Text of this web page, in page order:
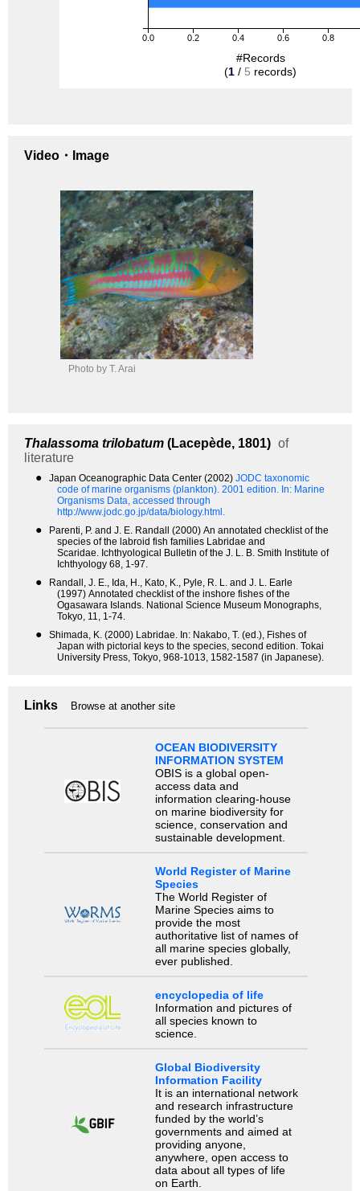
0.0 0.2 0.4 0.6 0.8
#Records
(1 / 5 records)
Video・Image
Photo by T. Arai
Thalassoma trilobatum (Lacepède, 1801) of
literature
● Japan Oceanographic Data Center (2002) JODC taxonomic
code of marine organisms (plankton). 2001 edition. In: Marine
Organisms Data, accessed through
http://www.jodc.go.jp/data/biology.html.
●
Parenti, P. and J. E. Randall (2000) An annotated checklist of the
species of the labroid fish families Labridae and
Scaridae. Ichthyological Bulletin of the J. L. B. Smith Institute of
Ichthyology 68, 1-97.
●
Randall, J. E., Ida, H., Kato, K., Pyle, R. L. and J. L. Earle
(1997) Annotated checklist of the inshore fishes of the
Ogasawara Islands. National Science Museum Monographs,
Tokyo, 11, 1-74.
●
Shimada, K. (2000) Labridae. In: Nakabo, T. (ed.), Fishes of
Japan with pictorial keys to the species, second edition. Tokai
University Press, Tokyo, 968-1013, 1582-1587 (in Japanese).
Links Browse at another site
OCEAN BIODIVERSITY
INFORMATION SYSTEM
OBIS is a global open-
access data and
information clearing-house
on marine biodiversity for
science, conservation and
sustainable development.
World Register of Marine
Species
The World Register of
Marine Species aims to
provide the most
authoritative list of names of
all marine species globally,
ever published.
encyclopedia of life
Information and pictures of
all species known to
science.
Global Biodiversity
Information Facility
It is an international network
and research infrastructure
funded by the world’s
governments and aimed at
providing anyone,
anywhere, open access to
data about all types of life
on Earth.